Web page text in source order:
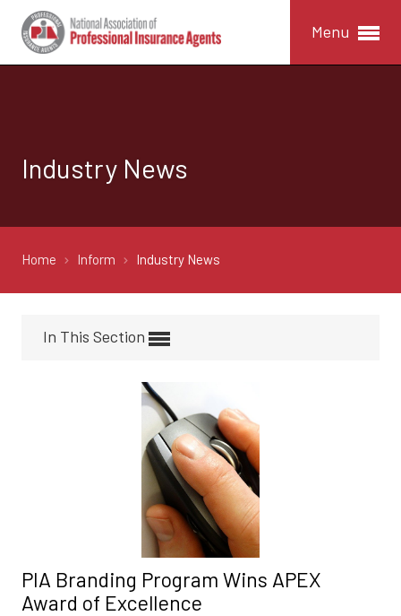
Menu
Industry News
Home Inform Industry News
In This Section
PIA Branding Program Wins APEX
Award of Excellence